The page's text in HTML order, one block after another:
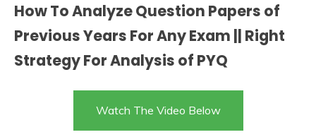
How To Analyze Question Papers of
Previous Years For Any Exam || Right
Strategy For Analysis of PYQ
Watch The Video Below